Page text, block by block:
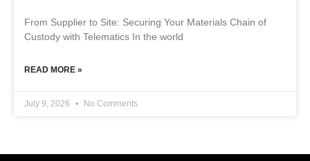
From Supplier to Site: Securing Your Materials Chain of
Custody with Telematics In the world
READ MORE »
July 9, 2026 No Comments